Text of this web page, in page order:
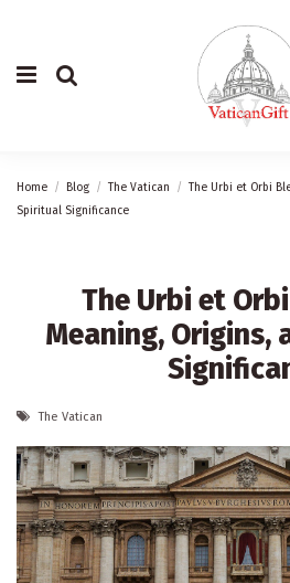
Home Blog The Vatican
The Urbi et Orbi
Spiritual Significance
The Urbi et
Meaning, Origins,
The Vatican